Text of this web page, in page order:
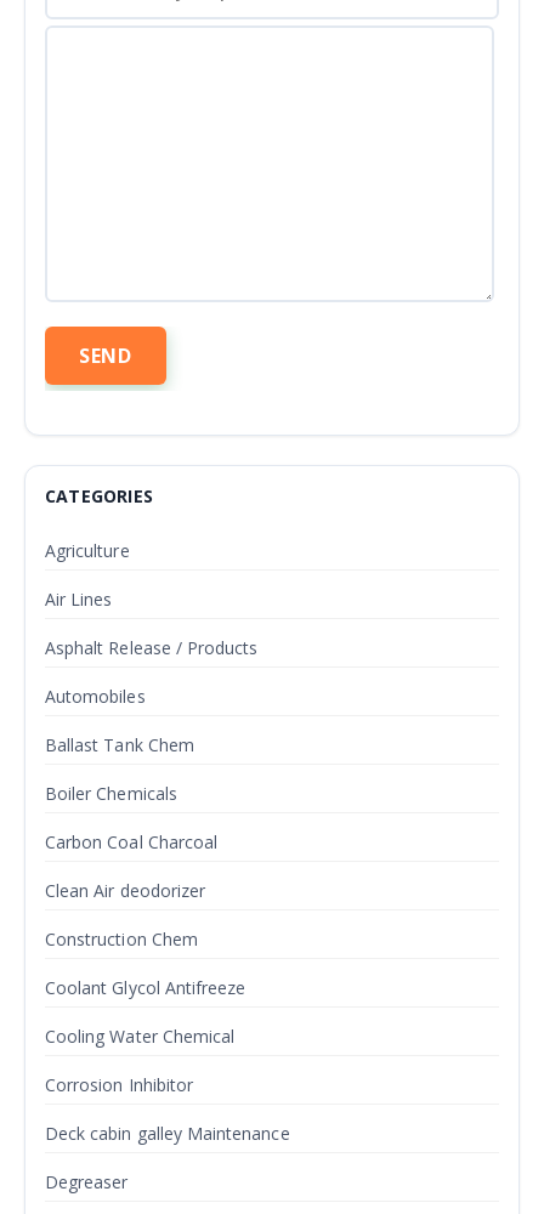
CATEGORIES
Agriculture
Air Lines
Asphalt Release / Products
Automobiles
Ballast Tank Chem
Boiler Chemicals
Carbon Coal Charcoal
Clean Air deodorizer
Construction Chem
Coolant Glycol Antifreeze
Cooling Water Chemical
Corrosion Inhibitor
Deck cabin galley Maintenance
Degreaser